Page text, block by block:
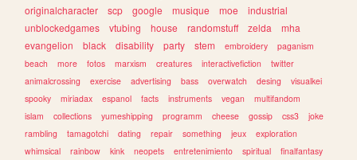
originalcharacter
scp google musique moe
industrial
unblockedgames
vtubing house randomstuff zelda
mha
evangelion
black disability party stem embroidery
paganism
beach
more fotos marxism creatures interactivefiction
twitter
animalcrossing
exercise advertising bass overwatch desing
visualkei
spooky
miriadax espanol facts instruments vegan
multifandom
islam
collections yumeshipping programm cheese gossip css3
joke
rambling
tamagotchi dating repair something jeux
exploration
whimsical
rainbow kink neopets entretenimiento spiritual finalfantasy